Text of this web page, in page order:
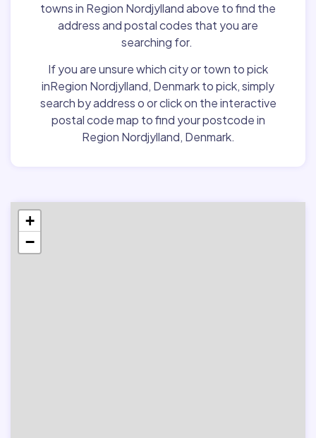
towns in Region Nordjylland above to find the
address and postal codes that you are
searching for.
If you are unsure which city or town to pick
inRegion Nordjylland, Denmark to pick, simply
search by address o or click on the interactive
postal code map to find your postcode in
Region Nordjylland, Denmark.
+
−